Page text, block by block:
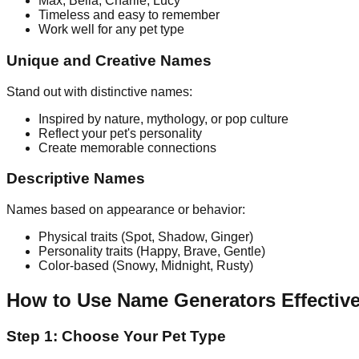
Timeless and easy to remember
Work well for any pet type
Unique and Creative Names
Stand out with distinctive names:
Inspired by nature, mythology, or pop culture
Reflect your pet's personality
Create memorable connections
Descriptive Names
Names based on appearance or behavior:
Physical traits (Spot, Shadow, Ginger)
Personality traits (Happy, Brave, Gentle)
Color-based (Snowy, Midnight, Rusty)
How to Use Name Generators
Step 1: Choose Your Pet Type